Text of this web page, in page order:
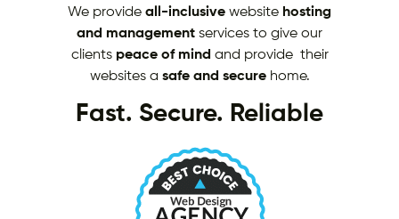
We provide all-inclusive website hosting
and management services to give our
clients peace of mind and provide their
websites a safe and securehome.
Fast. Secure. Reliable